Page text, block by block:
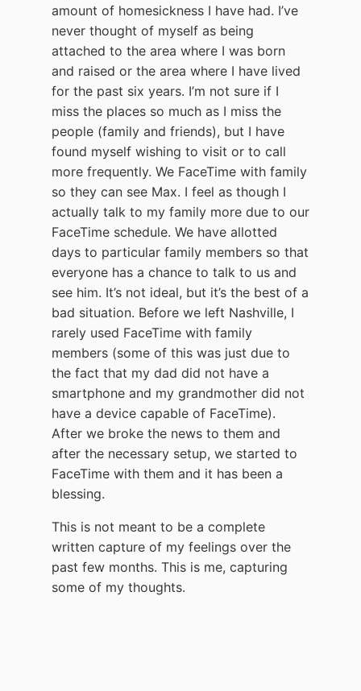
amount of homesickness I have had. I’ve
never thought of myself as being
attached to the area where I was born
and raised or the area where I have lived
for the past six years. I’m not sure if I
miss the places so much as I miss the
people (family and friends), but I have
found myself wishing to visit or to call
more frequently. We FaceTime with family
so they can see Max. I feel as though I
actually talk to my family more due to our
FaceTime schedule. We have allotted
days to particular family members so that
everyone has a chance to talk to us and
see him. It’s not ideal, but it’s the best of a
bad situation. Before we left Nashville, I
rarely used FaceTime with family
members (some of this was just due to
the fact that my dad did not have a
smartphone and my grandmother did not
have a device capable of FaceTime).
After we broke the news to them and
after the necessary setup, we started to
FaceTime with them and it has been a
blessing.
This is not meant to be a complete
written capture of my feelings over the
past few months. This is me, capturing
some of my thoughts.